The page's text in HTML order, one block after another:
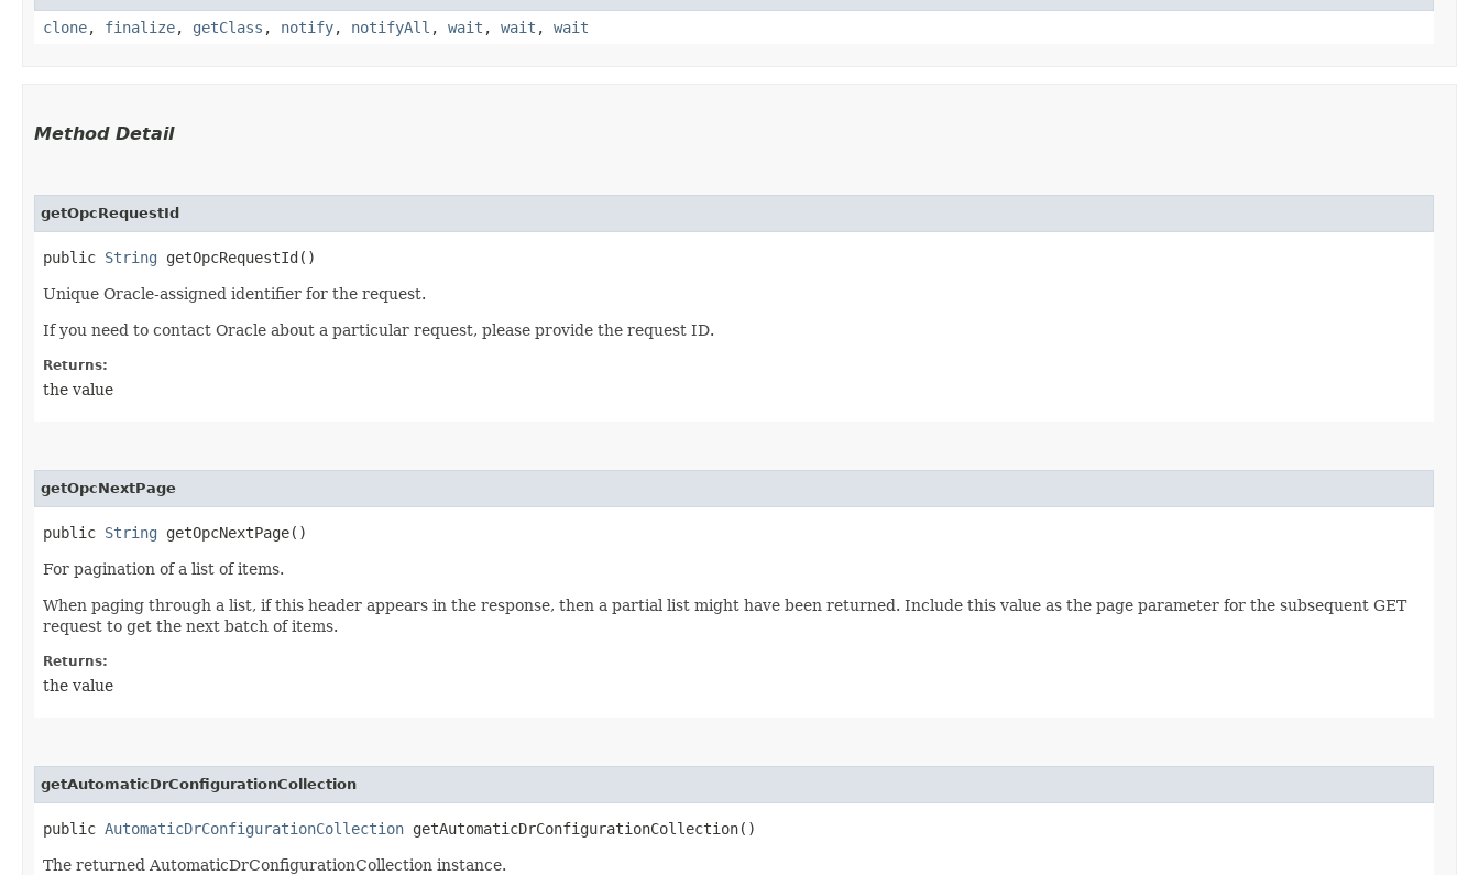
clone, finalize, getClass , notify, notifyAll , wait , wait , wait
Method Detail
getOpcRequestId
public String getOpcRequestId()
Unique Oracle-assigned identifier for the request.
If you need to contact Oracle about a particular request, please provide the request ID.
Returns:
the value
getOpcNextPage
public String getOpcNextPage()
For pagination of a list of items.
When paging through a list, if this header appears in the response, then a partial list might have been returned. Include this value as the page parameter for the subsequent GET
request to get the next batch of items.
Returns:
the value
getAutomaticDrConfigurationCollection
public AutomaticDrConfigurationCollection getAutomaticDrConfigurationCollection()
The returned AutomaticDrConfigurationCollection instance.